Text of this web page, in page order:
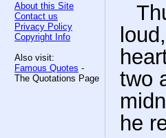
About this Site
Contact us
Privacy Policy
Copyright Info
Also visit:
Famous Quotes -
The Quotations Page
two
he